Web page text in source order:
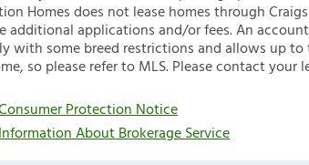
Homes does not lease homes through
additional applications and/or fees. An
with some breed restrictions and allows up
so please refer to MLS. Please contact
Protection Notice
About Brokerage Service